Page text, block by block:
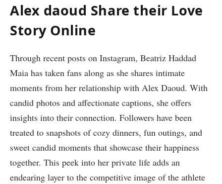
Alex daoud Share their Love
Story Online
Through recent posts ‍on⁢ Instagram, Beatriz Haddad⁣
Maia has taken fans along as she shares ⁢intimate
moments from her‍ relationship with Alex Daoud. With
candid photos and affectionate captions, she offers
insights into their connection. Followers have been
treated to snapshots of cozy dinners, fun outings, ⁤and
sweet candid moments ‌that showcase their ‍happiness
together. This peek into her private life adds an
endearing layer to the competitive image of the athlete‌